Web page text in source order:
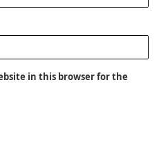
in this browser for the